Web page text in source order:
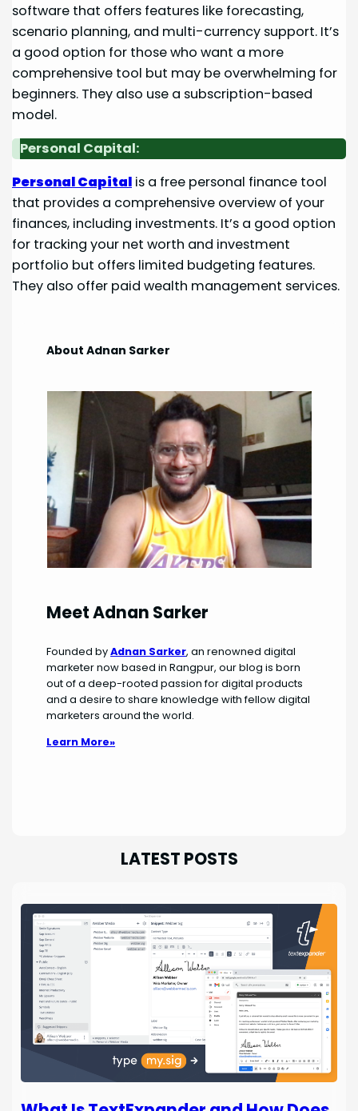
software that offers features like forecasting,
scenario planning, and multi-currency support. It’s
a good option for those who want a more
comprehensive tool but may be overwhelming for
beginners. They also use a subscription-based
model.
Personal Capital:
Personal Capital is a free personal finance tool
that provides a comprehensive overview of your
finances, including investments. It’s a good option
for tracking your net worth and investment
portfolio but offers limited budgeting features.
They also offer paid wealth management services.
About Adnan Sarker
Meet Adnan Sarker
Founded byAdnan Sarker, an renowned digital
marketer now based in Rangpur, our blog is born
out of a deep-rooted passion for digital products
and a desire to share knowledge with fellow digital
marketers around the world.
Learn More»
LATEST POSTS